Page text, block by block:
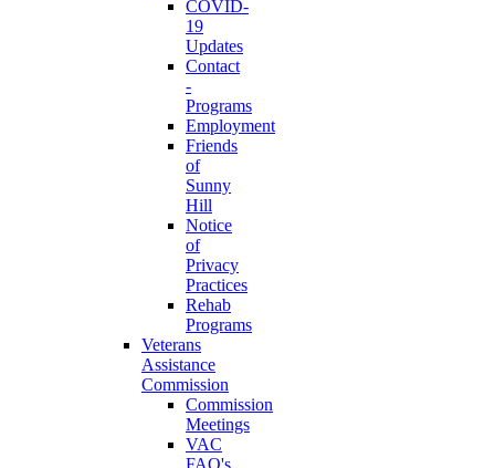
COVID-
19
Updates
Contact
-
Programs
Employment
Friends
of
Sunny
Hill
Notice
of
Privacy
Practices
Rehab
Programs
Veterans
Assistance
Commission
Commission
Meetings
VAC
FAQ's